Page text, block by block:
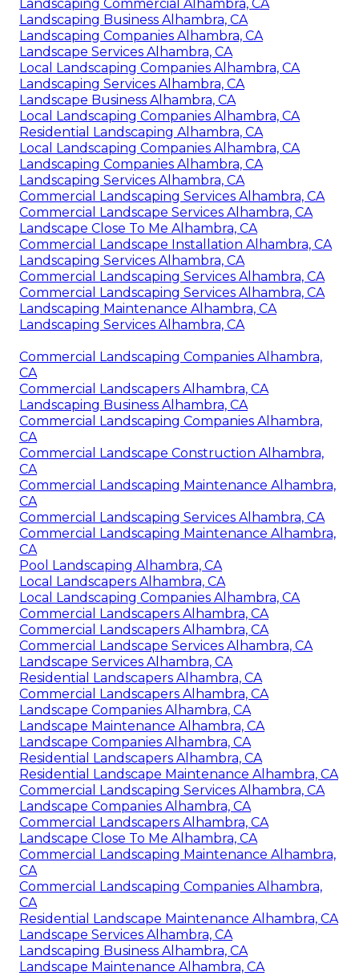
Landscaping Commercial Alhambra, CA
Landscaping Business Alhambra, CA
Landscaping Companies Alhambra, CA
Landscape Services Alhambra, CA
Local Landscaping Companies Alhambra, CA
Landscaping Services Alhambra, CA
Landscape Business Alhambra, CA
Local Landscaping Companies Alhambra, CA
Residential Landscaping Alhambra, CA
Local Landscaping Companies Alhambra, CA
Landscaping Companies Alhambra, CA
Landscaping Services Alhambra, CA
Commercial Landscaping Services Alhambra, CA
Commercial Landscape Services Alhambra, CA
Landscape Close To Me Alhambra, CA
Commercial Landscape Installation Alhambra, CA
Landscaping Services Alhambra, CA
Commercial Landscaping Services Alhambra, CA
Commercial Landscaping Services Alhambra, CA
Landscaping Maintenance Alhambra, CA
Landscaping Services Alhambra, CA
Commercial Landscaping Companies Alhambra,
CA
Commercial Landscapers Alhambra, CA
Landscaping Business Alhambra, CA
Commercial Landscaping Companies Alhambra,
CA
Commercial Landscape Construction Alhambra,
CA
Commercial Landscaping Maintenance Alhambra,
CA
Commercial Landscaping Services Alhambra, CA
Commercial Landscaping Maintenance Alhambra,
CA
Pool Landscaping Alhambra, CA
Local Landscapers Alhambra, CA
Local Landscaping Companies Alhambra, CA
Commercial Landscapers Alhambra, CA
Commercial Landscapers Alhambra, CA
Commercial Landscape Services Alhambra, CA
Landscape Services Alhambra, CA
Residential Landscapers Alhambra, CA
Commercial Landscapers Alhambra, CA
Landscape Companies Alhambra, CA
Landscape Maintenance Alhambra, CA
Landscape Companies Alhambra, CA
Residential Landscapers Alhambra, CA
Residential Landscape Maintenance Alhambra, CA
Commercial Landscaping Services Alhambra, CA
Landscape Companies Alhambra, CA
Commercial Landscapers Alhambra, CA
Landscape Close To Me Alhambra, CA
Commercial Landscaping Maintenance Alhambra,
CA
Commercial Landscaping Companies Alhambra,
CA
Residential Landscape Maintenance Alhambra, CA
Landscape Services Alhambra, CA
Landscaping Business Alhambra, CA
Landscape Maintenance Alhambra, CA